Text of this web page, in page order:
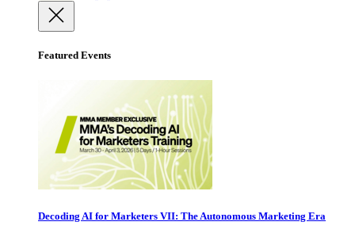
Featured Events
Decoding AI for Marketers VII: The Autonomous Marketing Era